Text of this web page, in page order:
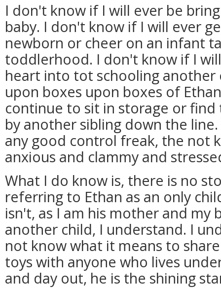
I don't know if I will ever be
baby. I don't know if I will ever
newborn or cheer on an infant
toddlerhood. I don't know if I
heart into tot schooling another
upon boxes upon boxes of
continue to sit in storage or
by another sibling down the
any good control freak, the not
anxious and clammy and
What I do know is, there is no
referring to Ethan as an only
isn't, as I am his mother and
another child, I understand. I
not know what it means to
toys with anyone who lives
and day out, he is the shining